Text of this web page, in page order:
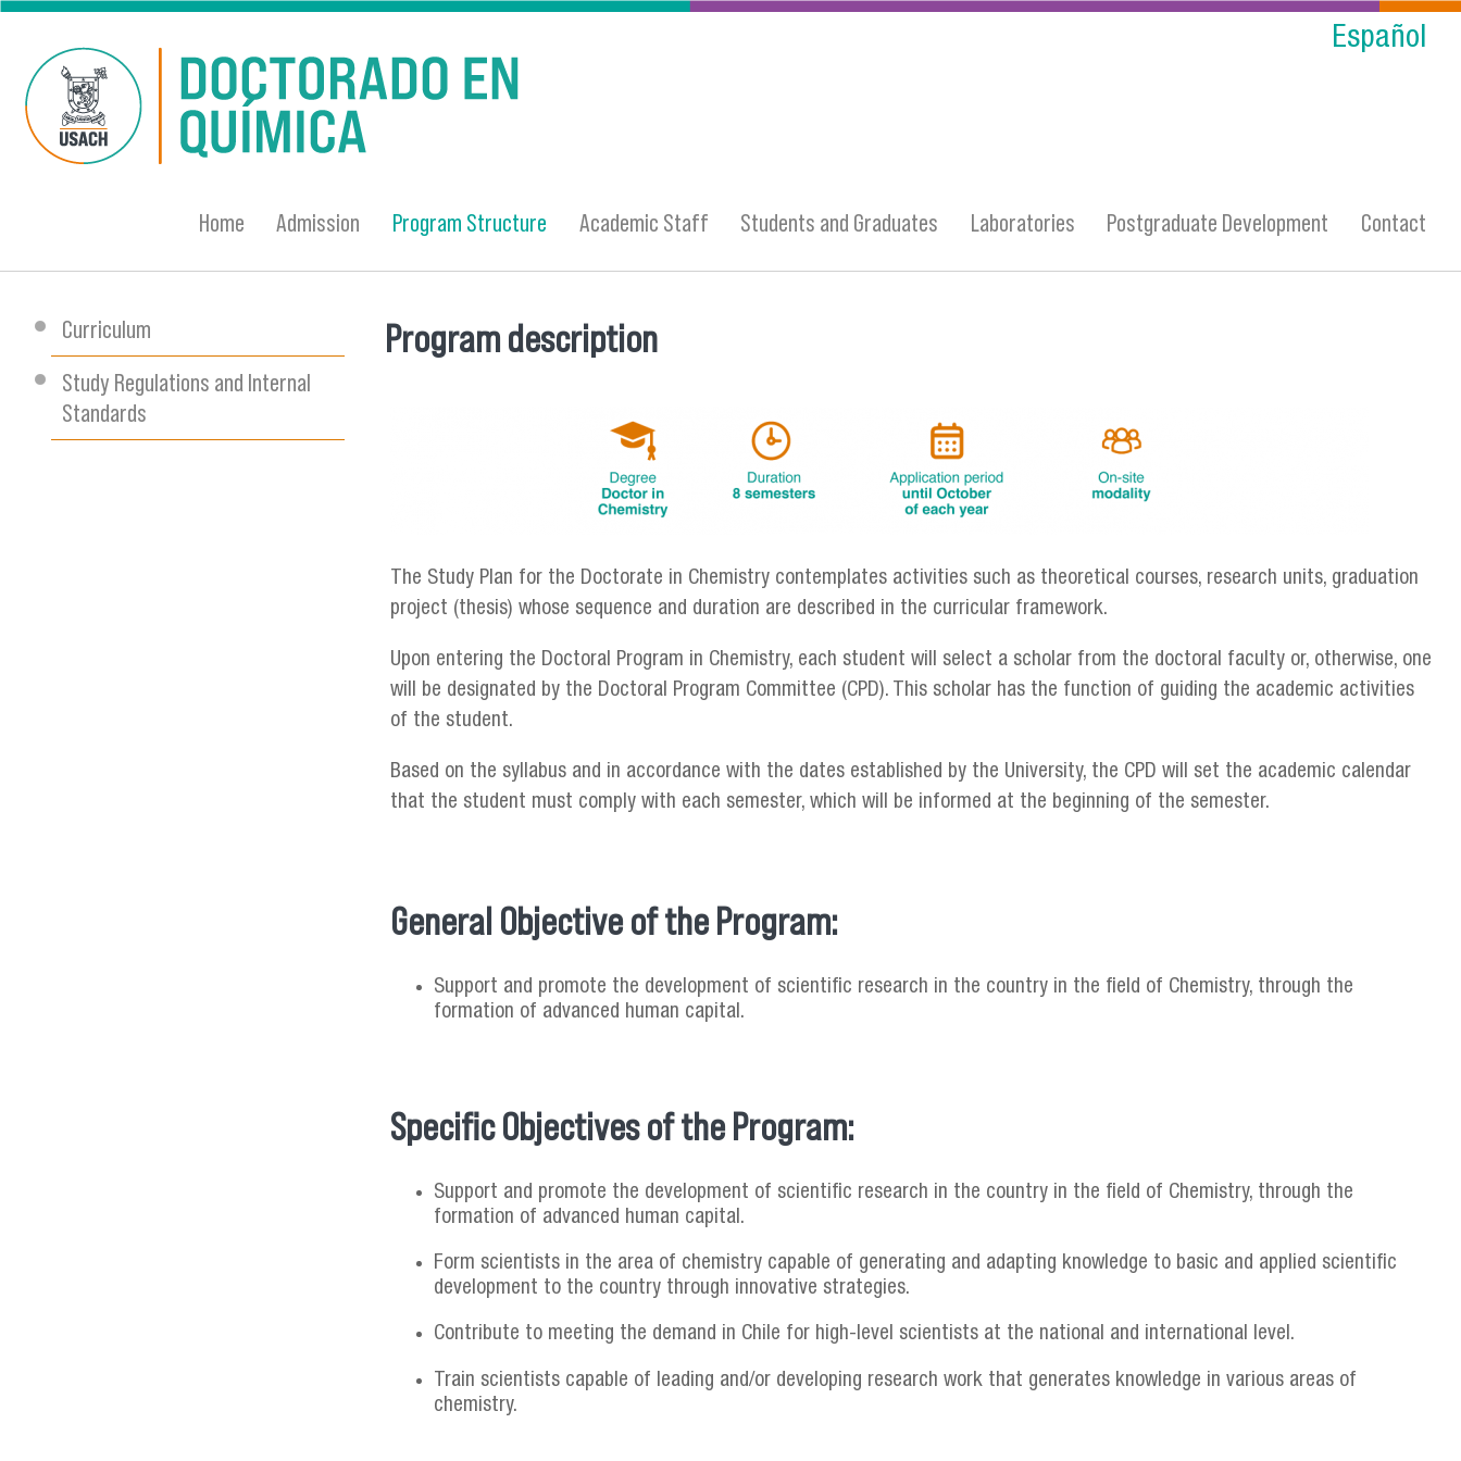
Skip to main content
Español
Home Admission Program Structure Academic Staff Students and Graduates Laboratories Postgraduate Development Contact
Curriculum
Study Regulations and Internal
Standards
You are here
Program description
The Study Plan for the Doctorate in Chemistry contemplates activities such as theoretical courses, research units, graduation
project (thesis) whose sequence and duration are described in the curricular framework.
Upon entering the Doctoral Program in Chemistry, each student will select a scholar from the doctoral faculty or, otherwise, one
will be designated by the Doctoral Program Committee (CPD). This scholar has the function of guiding the academic activities
of the student.
Based on the syllabus and in accordance with the dates established by the University, the CPD will set the academic calendar
that the student must comply with each semester, which will be informed at the beginning of the semester.
General Objective of the Program:
Support and promote the development of scientific research in the country in the field of Chemistry, through the
formation of advanced human capital.
Specific Objectives of the Program:
Support and promote the development of scientific research in the country in the field of Chemistry, through the
formation of advanced human capital.
Form scientists in the area of chemistry capable of generating and adapting knowledge to basic and applied scientific
development to the country through innovative strategies.
Contribute to meeting the demand in Chile for high-level scientists at the national and international level.
Train scientists capable of leading and/or developing research work that generates knowledge in various areas of
chemistry.